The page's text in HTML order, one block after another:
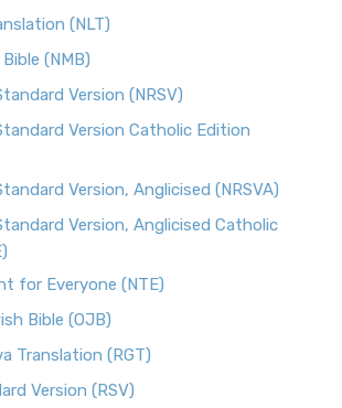
(NLT)
(NMB)
Version (NRSV)
Version Catholic Edition
Version, Anglicised (NRSVA)
Version, Anglicised Catholic
for Everyone (NTE)
Bible (OJB)
Translation (RGT)
Version (RSV)